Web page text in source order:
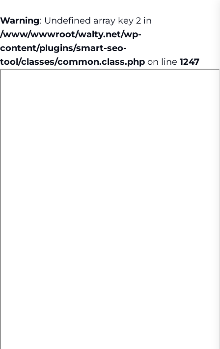
Warning: Undefined array key 2 in
/www/wwwroot/walty.net/wp-
content/plugins/smart-seo-
tool/classes/common.class.php on line 1247